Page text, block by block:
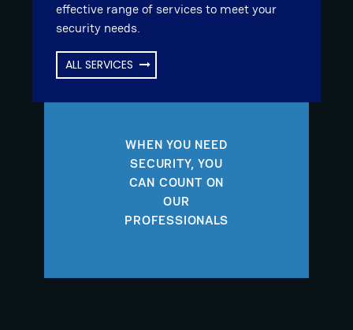
effective range of services to meet your
security needs.
ALL SERVICES
WHEN YOU NEED
SECURITY, YOU
CAN COUNT ON
OUR
PROFESSIONALS